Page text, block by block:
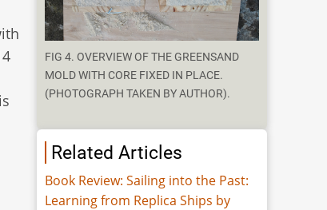
FIG 4. OVERVIEW OF THE GREENSAND
MOLD WITH CORE FIXED IN PLACE.
(PHOTOGRAPH TAKEN BY AUTHOR).
Related Articles
Book Review: Sailing into the Past:
Learning from Replica Ships by